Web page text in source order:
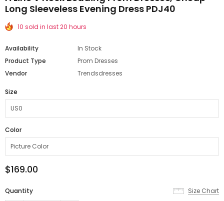
Long Sleeveless Evening Dress PDJ40
10 sold in last 20 hours
Availability
In Stock
Product Type
Prom Dresses
Vendor
Trendsdresses
Size
Color
$169.00
Quantity Size Chart